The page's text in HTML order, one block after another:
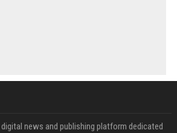
news and publishing platform dedicated